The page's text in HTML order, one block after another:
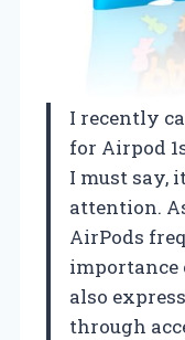
I recently
for Airpod
I must say,
attention.
AirPods
importance
also
through